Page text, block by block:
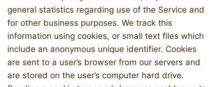
general statistics regarding use of the Service and
for other business purposes. We track this
information using cookies, or small text files which
include an anonymous unique identifier. Cookies
are sent to a user’s browser from our servers and
are stored on the user’s computer hard drive.